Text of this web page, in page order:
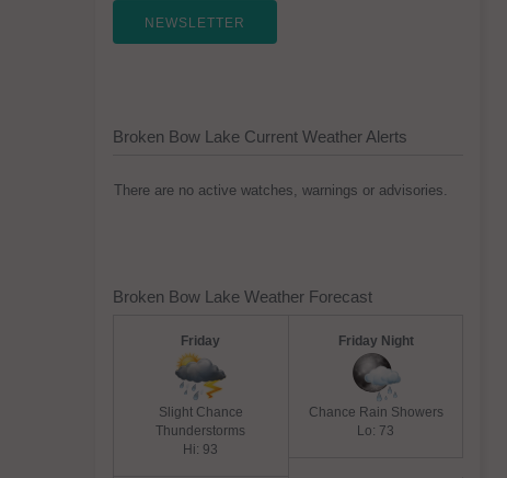
NEWSLETTER
Broken Bow Lake Current Weather Alerts
There are no active watches, warnings or advisories.
Broken Bow Lake Weather Forecast
Friday
Slight Chance
Thunderstorms
Hi: 93
Friday Night
Chance Rain Showers
Lo: 73